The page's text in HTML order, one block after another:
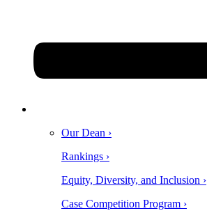
Our Dean ›
Rankings ›
Equity, Diversity, and Inclusion ›
Case Competition Program ›